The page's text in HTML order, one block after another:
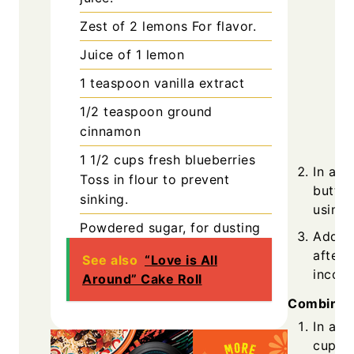
Zest of 2 lemons For flavor.
Juice of 1 lemon
1 teaspoon vanilla extract
1/2 teaspoon ground
cinnamon
1 1/2 cups fresh blueberries
Toss in flour to prevent
sinking.
Powdered sugar, for dusting
See also “Love is All
Around” Cake Roll
In a
using
Add
after
In a
cups